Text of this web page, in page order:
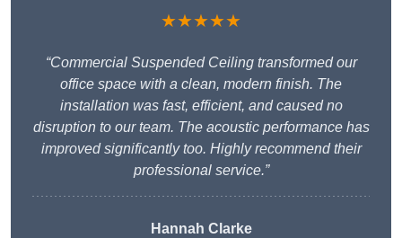
★★★★★
“Commercial Suspended Ceiling transformed our
office space with a clean, modern finish. The
installation was fast, efficient, and caused no
disruption to our team. The acoustic performance has
improved significantly too. Highly recommend their
professional service.”
Hannah Clarke